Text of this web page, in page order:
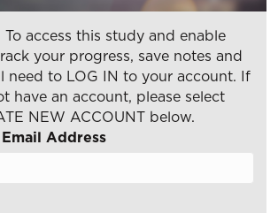
To access this study and enable
your progress, save notes and
need to LOG IN to your account. If
have an account, please select
NEW ACCOUNT below.
Address